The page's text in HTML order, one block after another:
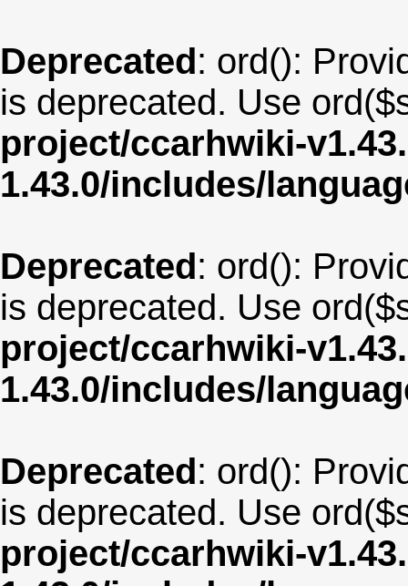
Deprecated: ord():
is deprecated. Use
project/ccarhwiki-
1.43.0/includes/
Deprecated: ord():
is deprecated. Use
project/ccarhwiki-
1.43.0/includes/
Deprecated: ord():
is deprecated. Use
project/ccarhwiki-